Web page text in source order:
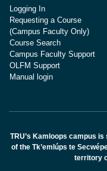
Logging In
Requesting a Course
(Campus Faculty Only)
Course Search
Campus Faculty Support
OLFM Support
Manual login
TRU’s Kamloops campus
of the Tk’emlúps te
territory